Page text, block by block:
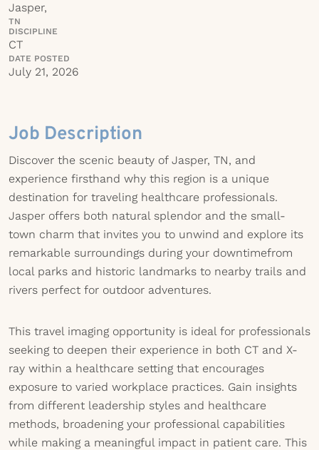
Jasper,
TN
DISCIPLINE
CT
DATE POSTED
July 21, 2026
Job Description
Discover the scenic beauty of Jasper, TN, and
experience firsthand why this region is a unique
destination for traveling healthcare professionals.
Jasper offers both natural splendor and the small-
town charm that invites you to unwind and explore its
remarkable surroundings during your downtimefrom
local parks and historic landmarks to nearby trails and
rivers perfect for outdoor adventures.
This travel imaging opportunity is ideal for professionals
seeking to deepen their experience in both CT and X-
ray within a healthcare setting that encourages
exposure to varied workplace practices. Gain insights
from different leadership styles and healthcare
methods, broadening your professional capabilities
while making a meaningful impact in patient care. This